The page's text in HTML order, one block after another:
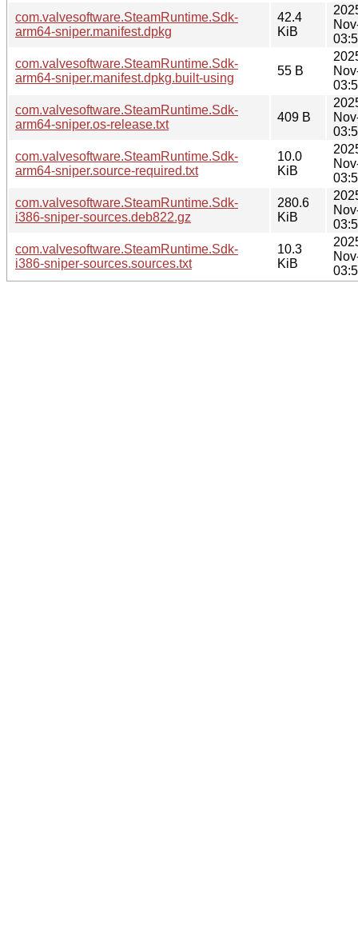
com.valvesoftware.SteamRuntime.Sdk-
arm64-sniper.manifest.dpkg
42.4
KiB
com.valvesoftware.SteamRuntime.Sdk-
arm64-sniper.manifest.dpkg.built-using
55 B
com.valvesoftware.SteamRuntime.Sdk-
arm64-sniper.os-release.txt
409 B
com.valvesoftware.SteamRuntime.Sdk-
arm64-sniper.source-required.txt
10.0
KiB
com.valvesoftware.SteamRuntime.Sdk-
i386-sniper-sources.deb822.gz
280.6
KiB
com.valvesoftware.SteamRuntime.Sdk-
i386-sniper-sources.sources.txt
10.3
KiB